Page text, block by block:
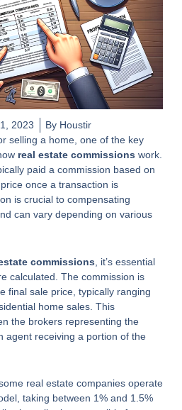
2023
By Houstir
selling a home, one of the key
real estate commissions work.
paid a commission based on
once a transaction is
is crucial to compensating
can vary depending on various
commissions , it’s essential
calculated. The commission is
final sale price, typically ranging
home sales. This
the brokers representing the
agent receiving a portion of the
real estate companies operate
taking between 1% and 1.5%